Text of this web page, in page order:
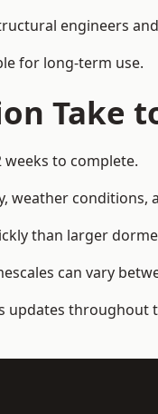
engineers
for long-term use.
Take
to complete.
conditions,
than larger
can vary
updates throughout